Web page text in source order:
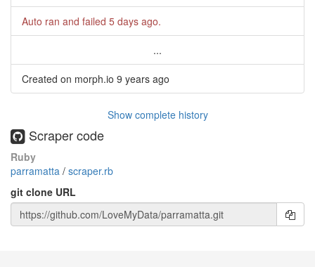
Auto ran and failed 5 days ago.
...
Created on morph.io 9 years ago
Show complete history
Scraper code
Ruby
parramatta / scraper.rb
git clone URL